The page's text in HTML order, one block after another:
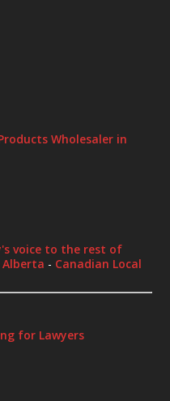
Wholesaler in
voice to the rest of
Alberta - Canadian Local
for Lawyers